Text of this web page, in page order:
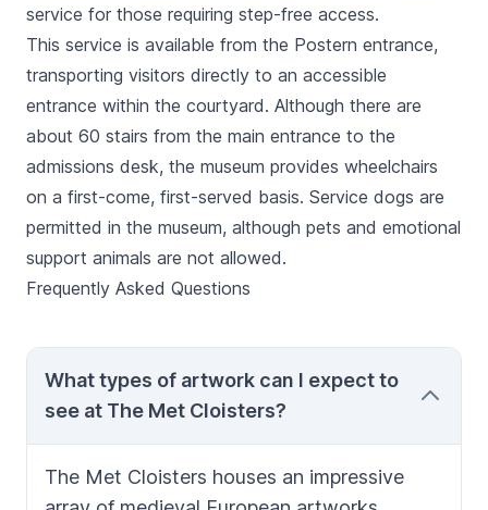
service for those requiring step-free access.
This service is available from the Postern entrance,
transporting visitors directly to an accessible
entrance within the courtyard. Although there are
about 60 stairs from the main entrance to the
admissions desk, the museum provides wheelchairs
on a first-come, first-served basis. Service dogs are
permitted in the museum, although pets and emotional
support animals are not allowed.
Frequently Asked Questions
What types of artwork can I expect to
see at The Met Cloisters?
The Met Cloisters houses an impressive